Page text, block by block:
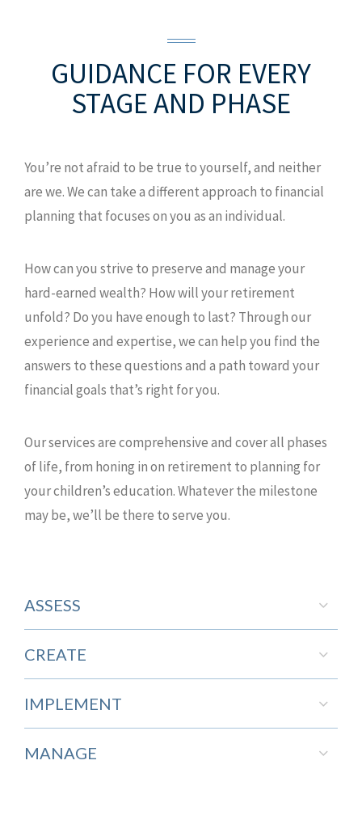
GUIDANCE FOR EVERY
STAGE AND PHASE
You’re not afraid to be true to yourself, and neither
are we. We can take a different approach to financial
planning that focuses on you as an individual.
How can you strive to preserve and manage your
hard-earned wealth? How will your retirement
unfold? Do you have enough to last? Through our
experience and expertise, we can help you find the
answers to these questions and a path toward your
financial goals that’s right for you.
Our services are comprehensive and cover all phases
of life, from honing in on retirement to planning for
your children’s education. Whatever the milestone
may be, we’ll be there to serve you.
ASSESS
CREATE
IMPLEMENT
MANAGE